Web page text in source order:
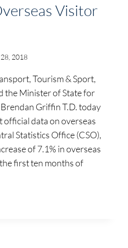
Visitor
2018
Tourism & Sport,
the Minister of State for
Griffin T.D. today
official data on overseas
Statistics Office (CSO),
of 7.1% in overseas
first ten months of